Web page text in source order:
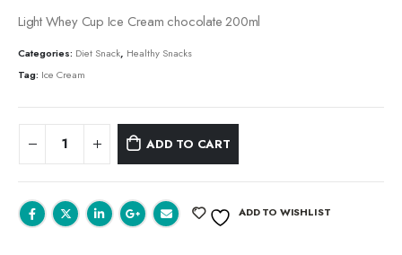
Light Whey Cup Ice Cream chocolate 200ml
Categories: Diet Snack, Healthy Snacks
Tag: Ice Cream
ADD TO CART
ADD TO WISHLIST